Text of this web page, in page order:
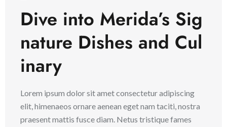
Dive into Merida’s Sig
nature Dishes and Cul
inary
Lorem ipsum dolor sit amet consectetur adipiscing
elit, himenaeos ornare aenean eget nam taciti, nostra
praesent mattis fusce diam. Netus tristique fames